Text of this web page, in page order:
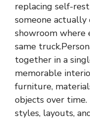
replacing self-
someone actually
showroom where
same
together in a
memorable
furniture,
objects over time.
styles, layouts,